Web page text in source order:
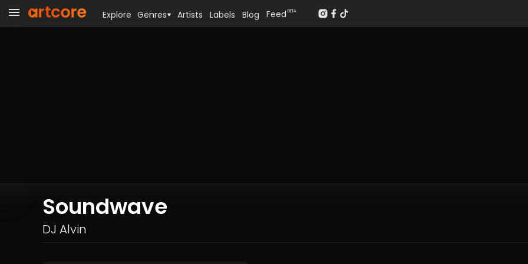
Soundwave
DJ Alvin
Explore Genres Artists Labels Blog Feed BETA